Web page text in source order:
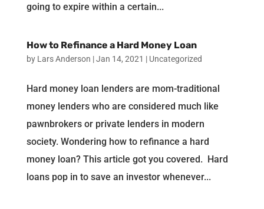
going to expire within a certain...
How to Refinance a Hard Money Loan
by Lars Anderson |Jan 14, 2021 | Uncategorized
Hard money loan lenders are mom-traditional
money lenders who are considered much like
pawnbrokers or private lenders in modern
society. Wondering how to refinance a hard
money loan? This article got you covered. Hard
loans pop in to save an investor whenever...